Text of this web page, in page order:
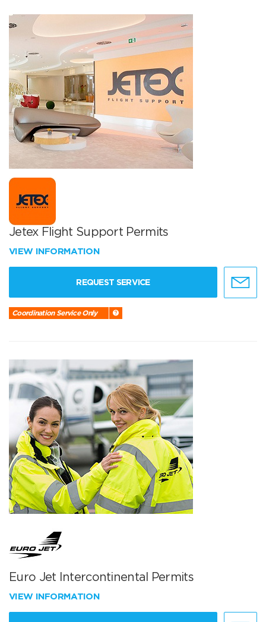
Jetex Flight Support Permits
VIEW INFORMATION
REQUEST SERVICE
Coordination Service Only
Euro Jet Intercontinental Permits
VIEW INFORMATION